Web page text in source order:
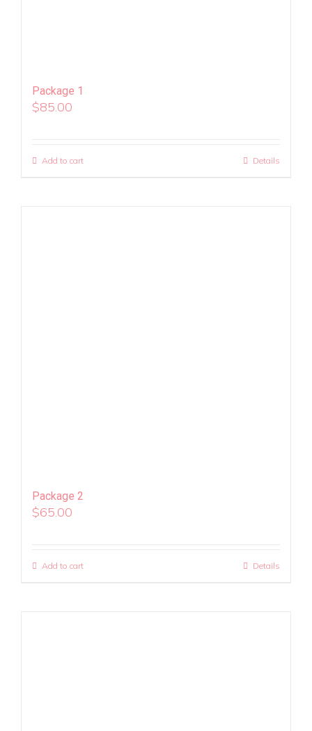
Package 1
$85.00
Add to cart Details
Package 2
$65.00
Add to cart Details